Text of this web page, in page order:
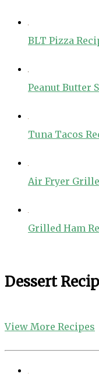
BLT Pizza
Peanut Butter
Tuna Tacos
Air Fryer
Grilled Ham
Dessert
View More Recipes